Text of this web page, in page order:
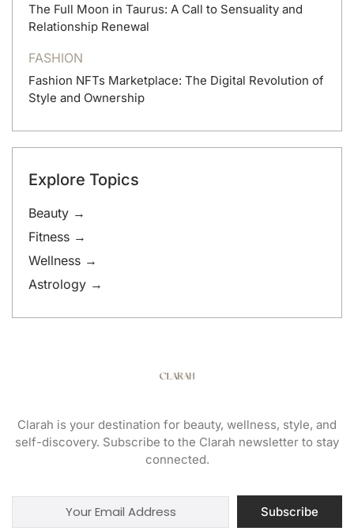
The Full Moon in Taurus: A Call to Sensuality and
Relationship Renewal
FASHION
Fashion NFTs Marketplace: The Digital Revolution of
Style and Ownership
Explore Topics
Beauty →
Fitness →
Wellness →
Astrology →
Clarah is your destination for beauty, wellness, style, and
self-discovery. Subscribe to the Clarah newsletter to stay
connected.
Subscribe